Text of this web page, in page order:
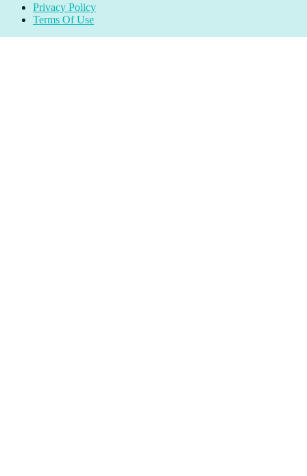
Privacy Policy
Terms Of Use